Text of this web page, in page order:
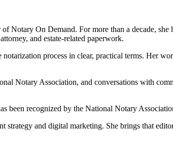
Notary On Demand. For more than a decade,
and estate-related paperwork.
process in clear, practical terms. Her
Notary Association, and conversations with
been recognized by the National Notary
and digital marketing. She brings that